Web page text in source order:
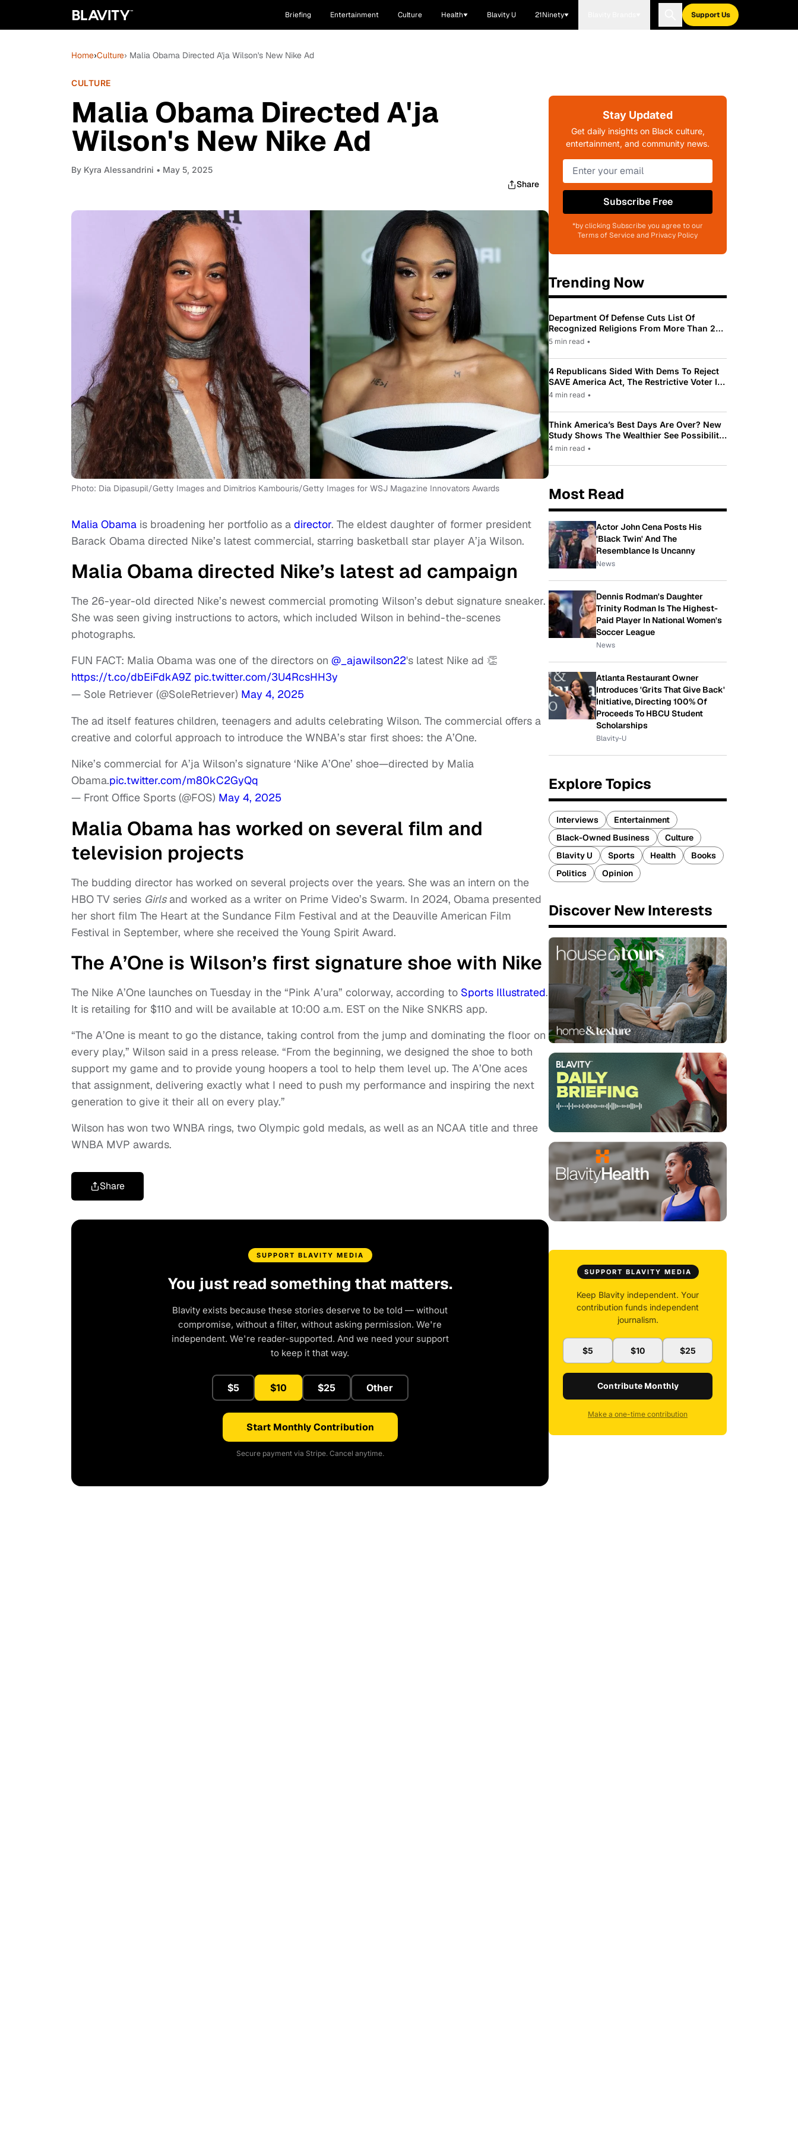
Briefing Entertainment Culture Health Blavity U 21Ninety Support Us
Home›Culture› Malia Obama Directed A'ja Wilson's New Nike Ad
CULTURE
Malia Obama Directed A'ja
Wilson's New Nike Ad
By Kyra Alessandrini • May 5, 2025
Share
Photo: Dia Dipasupil/Getty Images and Dimitrios Kambouris/Getty Images for WSJ Magazine Innovators Awards
Malia Obama is broadening her portfolio as a director. The eldest daughter of former president
Barack Obama directed Nike’s latest commercial, starring basketball star player A’ja Wilson.
Malia Obama directed Nike’s latest ad campaign
The 26-year-old directed Nike’s newest commercial promoting Wilson’s debut signature sneaker.
She was seen giving instructions to actors, which included Wilson in behind-the-scenes
photographs.
FUN FACT: Malia Obama was one of the directors on @_ajawilson22's latest Nike ad 👏
https://t.co/dbEiFdkA9Z pic.twitter.com/3U4RcsHH3y
— Sole Retriever (@SoleRetriever) May 4, 2025
The ad itself features children, teenagers and adults celebrating Wilson. The commercial offers a
creative and colorful approach to introduce the WNBA’s star first shoes: the A’One.
Nike’s commercial for A’ja Wilson’s signature ‘Nike A’One’ shoe—directed by Malia
Obama.pic.twitter.com/m80kC2GyQq
— Front Office Sports (@FOS) May 4, 2025
Malia Obama has worked on several film and
television projects
The budding director has worked on several projects over the years. She was an intern on the
HBO TV series Girlsand worked as a writer on Prime Video’s Swarm. In 2024, Obama presented
her short film The Heart at the Sundance Film Festival and at the Deauville American Film
Festival in September, where she received the Young Spirit Award.
The A’One is Wilson’s first signature shoe with Nike
The Nike A’One launches on Tuesday in the “Pink A’ura” colorway, according to Sports Illustrated.
It is retailing for $110 and will be available at 10:00 a.m. EST on the Nike SNKRS app.
“The A’One is meant to go the distance, taking control from the jump and dominating the floor on
every play,” Wilson said in a press release. “From the beginning, we designed the shoe to both
support my game and to provide young hoopers a tool to help them level up. The A’One aces
that assignment, delivering exactly what I need to push my performance and inspiring the next
generation to give it their all on every play.”
Wilson has won two WNBA rings, two Olympic gold medals, as well as an NCAA title and three
WNBA MVP awards.
Share
SUPPORT BLAVITY MEDIA
You just read something that matters.
Blavity exists because these stories deserve to be told — without
compromise, without a filter, without asking permission. We're
independent. We're reader-supported. And we need your support
to keep it that way.
$5 $10 $25 Other
Start Monthly Contribution
Secure payment via Stripe. Cancel anytime.
Stay Updated
Get daily insights on Black culture,
entertainment, and community news.
Subscribe Free
*by clicking Subscribe you agree to our
Terms of Service and Privacy Policy
Trending Now
Department Of Defense Cuts List Of
Recognized Religions From More Than 200
To Only 31
5 min read •
4 Republicans Sided With Dems To Reject
SAVE America Act, The Restrictive Voter ID
Law Pushed By Trump
4 min read •
Think America’s Best Days Are Over? New
Study Shows The Wealthier See Possibility
While Most Americans See Decline
4 min read •
Most Read
Actor John Cena Posts His
'Black Twin' And The
Resemblance Is Uncanny
News
Dennis Rodman's Daughter
Trinity Rodman Is The Highest-
Paid Player In National Women's
Soccer League
News
Atlanta Restaurant Owner
Introduces 'Grits That Give Back'
Initiative, Directing 100% Of
Proceeds To HBCU Student
Scholarships
Blavity-U
Explore Topics
Interviews
Entertainment
Black-Owned Business
Culture
Blavity U
Sports Health
Books
Politics
Opinion
Discover New Interests
SUPPORT BLAVITY MEDIA
Keep Blavity independent. Your
contribution funds independent
journalism.
$5 $10 $25
Contribute Monthly
Make a one-time contribution